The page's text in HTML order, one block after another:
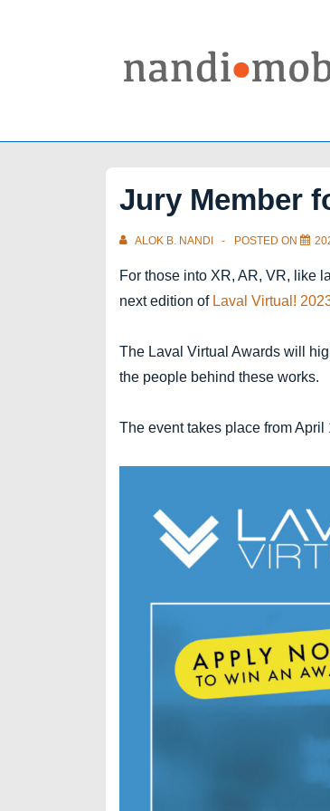
Jury Member
ALOK B. NANDI POSTED ON
For those into XR, AR, VR, like
next edition of Laval Virtual!
The Laval Virtual Awards will
the people behind these works.
The event takes place from